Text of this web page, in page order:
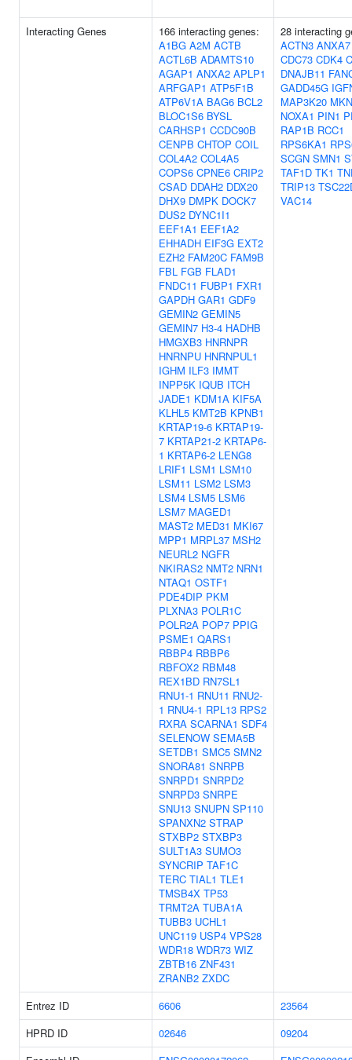
Interacting Genes
166 interacting genes:
A1BG A2M ACTB
ACTL6B ADAMTS10
AGAP1 ANXA2 APLP1
ARFGAP1 ATP5F1B
ATP6V1A BAG6 BCL2
BLOC1S6 BYSL
CARHSP1 CCDC90B
CENPB CHTOP COIL
COL4A2 COL4A5
COPS6 CPNE6 CRIP2
CSAD DDAH2 DDX20
DHX9 DMPK DOCK7
DUS2 DYNC1I1
EEF1A1 EEF1A2
EHHADH EIF3G EXT2
EZH2 FAM20C FAM9B
FBL FGB FLAD1
FNDC11 FUBP1 FXR1
GAPDH GAR1 GDF9
GEMIN2 GEMIN5
GEMIN7 H3-4 HADHB
HMGXB3 HNRNPR
HNRNPU HNRNPUL1
IGHM ILF3 IMMT
INPP5K IQUB ITCH
JADE1 KDM1A KIF5A
KLHL5 KMT2B KPNB1
KRTAP19-6 KRTAP19-
7 KRTAP21-2 KRTAP6-
1 KRTAP6-2 LENG8
LRIF1 LSM1 LSM10
LSM11 LSM2 LSM3
LSM4 LSM5 LSM6
LSM7 MAGED1
MAST2 MED31 MKI67
MPP1 MRPL37 MSH2
NEURL2 NGFR
NKIRAS2 NMT2 NRN1
NTAQ1 OSTF1
PDE4DIP PKM
PLXNA3 POLR1C
POLR2A POP7 PPIG
PSME1 QARS1
RBBP4 RBBP6
RBFOX2 RBM48
REX1BD RN7SL1
RNU1-1 RNU11 RNU2-
1 RNU4-1 RPL13 RPS2
RXRA SCARNA1 SDF4
SELENOW SEMA5B
SETDB1 SMC5 SMN2
SNORA81 SNRPB
SNRPD1 SNRPD2
SNRPD3 SNRPE
SNU13 SNUPN SP110
SPANXN2 STRAP
STXBP2 STXBP3
SULT1A3 SUMO3
SYNCRIP TAF1C
TERC TIAL1 TLE1
TMSB4X TP53
TRMT2A TUBA1A
TUBB3 UCHL1
UNC119 USP4 VPS28
WDR18 WDR73 WIZ
ZBTB16 ZNF431
ZRANB2 ZXDC
28 interacting
ACTN3 ANXA7
CDC73 CDK4
DNAJB11
GADD45G
MAP3K20
NOXA1 PIN1
RAP1B RCC1
RPS6KA1
SCGN SMN1
TAF1D TK1
TRIP13
VAC14
Entrez ID 6606
23564
HPRD ID
02646
09204